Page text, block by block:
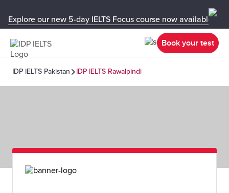
Explore our new 5-day IELTS Focus course now available in
Book your test
IDP IELTS Pakistan IDP IELTS Rawalpindi